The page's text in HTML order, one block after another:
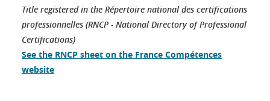
Title registered in the Répertoire national des certifications
professionnelles (RNCP - National Directory of Professional
Certifications)
See the RNCP sheet on the France Compétences
website